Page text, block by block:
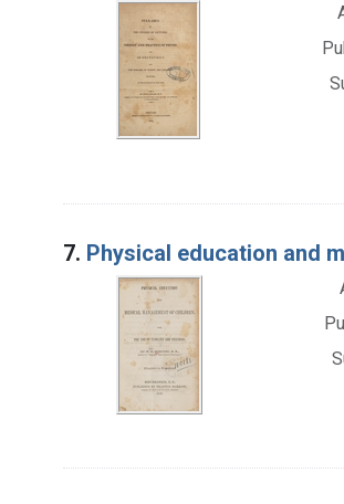
7. Physical education and